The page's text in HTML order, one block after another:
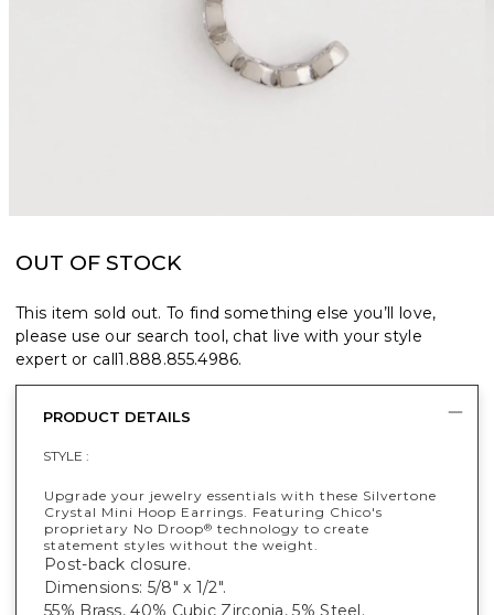
OUT OF STOCK
This item sold out. To find something else you’ll love,
please use our search tool, chat live with your style
expert or call1.888.855.4986.
PRODUCT DETAILS
STYLE :
Upgrade your jewelry essentials with these Silvertone
Crystal Mini Hoop Earrings. Featuring Chico's
proprietary No Droop® technology to create
statement styles without the weight.
Post-back closure.
Dimensions: 5/8" x 1/2".
55% Brass, 40% Cubic Zirconia, 5% Steel.